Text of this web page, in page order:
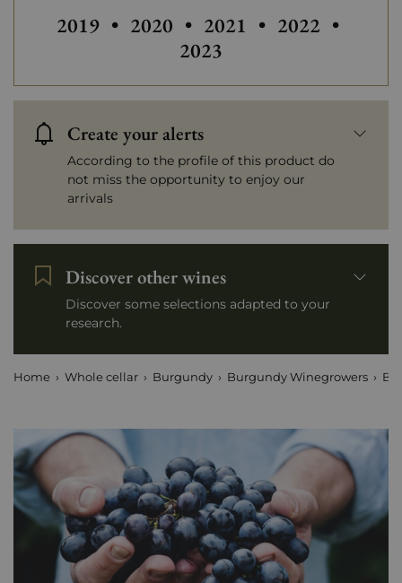
Others vintages of Boisson-Vadot
2019 • 2020 • 2021 • 2022 •
2023
Create your alerts
According to the profile of this product do
not miss the opportunity to enjoy our
arrivals
Discover other wines
Discover some selections adapted to your
research.
Home Whole cellar Burgundy Burgundy Winegrowers